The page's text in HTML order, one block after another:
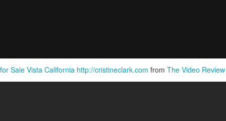
Sale Vista California http://cristineclark.com from The Video Review